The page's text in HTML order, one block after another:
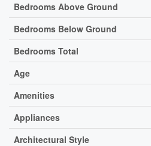
Bedrooms Above Ground
Bedrooms Below Ground
Bedrooms Total
Age
Amenities
Appliances
Architectural Style